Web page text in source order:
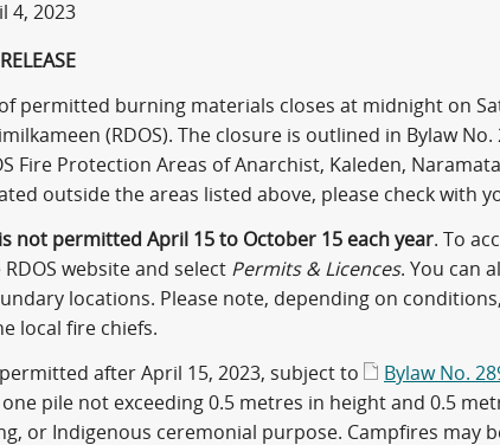
4, 2023
permitted burning materials closes at midnight on
(RDOS). The closure is outlined in Bylaw
Fire Protection Areas of Anarchist, Kaleden,
outside the areas listed above, please check with
not permitted April 15 to October 15 each year. To
website and select Permits & Licences. You can
locations. Please note, depending on
local fire chiefs.
after April 15, 2023, subject to
Bylaw No.
pile not exceeding 0.5 metres in height and 0.5
or Indigenous ceremonial purpose. Campfires may